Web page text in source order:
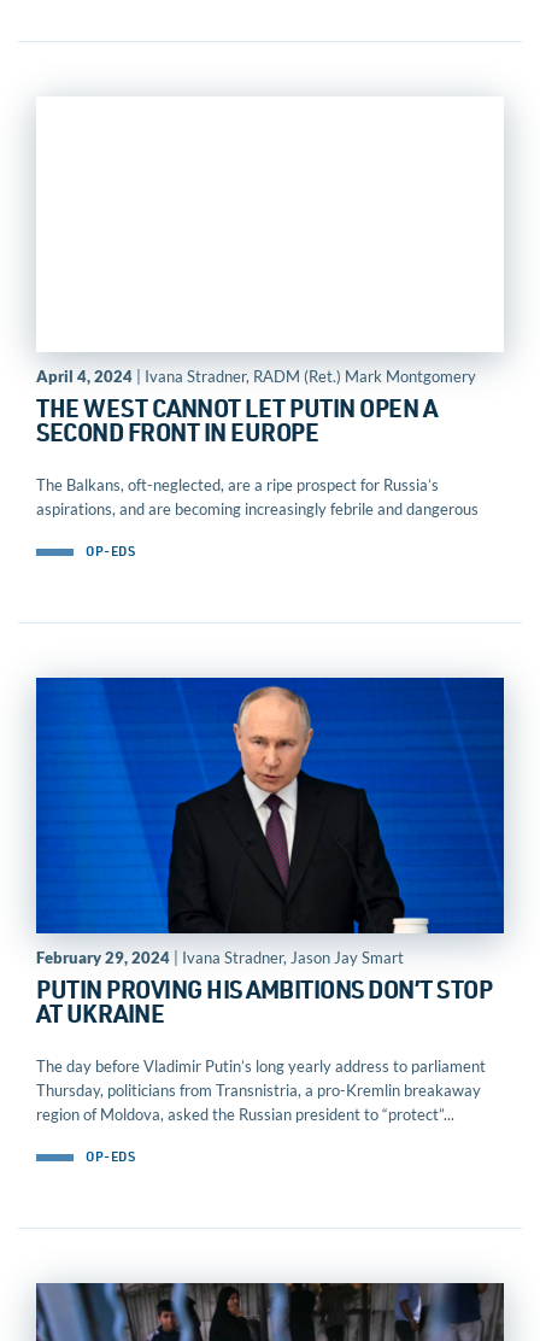
April 4, 2024 | Ivana Stradner, RADM (Ret.) Mark Montgomery
THE WEST CANNOT LET PUTIN OPEN A
SECOND FRONT IN EUROPE
The Balkans, oft-neglected, are a ripe prospect for Russia’s
aspirations, and are becoming increasingly febrile and dangerous
OP-EDS
February 29, 2024 | Ivana Stradner, Jason Jay Smart
PUTIN PROVING HIS AMBITIONS DON’T STOP
AT UKRAINE
The day before Vladimir Putin’s long yearly address to parliament
Thursday, politicians from Transnistria, a pro-Kremlin breakaway
region of Moldova, asked the Russian president to “protect”...
OP-EDS